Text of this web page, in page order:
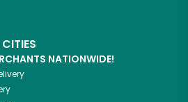
NATIONWIDE!